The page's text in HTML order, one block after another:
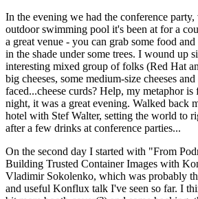
In the evening we had the conference
outdoor swimming pool it's been at for a
a great venue - you can grab some food
in the shade under some trees. I wound up
interesting mixed group of folks (Red Hat
big cheeses, some medium-size cheeses and
faced...cheese curds? Help, my metaphor
night, it was a great evening. Walked back
hotel with Stef Walter, setting the world to
after a few drinks at conference parties...
On the second day I started with "From
Building Trusted Container Images with
Vladimir Sokolenko, which was probably
and useful Konflux talk I've seen so far. I